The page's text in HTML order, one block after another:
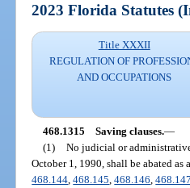
2023 Florida Statutes
Title XXXII
REGULATION OF
AND OCCUPATIONS
468.1315 Saving clauses.—
(1) No judicial or
October 1, 1990, shall be abated as
468.144 ,468.145 ,468.146 ,468.147